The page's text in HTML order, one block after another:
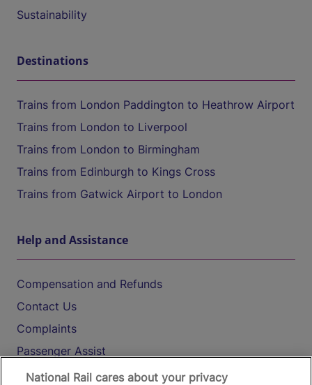
Sustainability
Destinations
Trains from London Paddington to Heathrow Airport
Trains from London to Liverpool
Trains from London to Birmingham
Trains from Edinburgh to Kings Cross
Trains from Gatwick Airport to London
Help and Assistance
Compensation and Refunds
Contact Us
Complaints
Passenger Assist
Media
National Rail cares about your privacy